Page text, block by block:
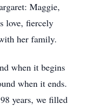
Maggie,
love, fiercely
her family.
when it begins
when it ends.
years, we filled